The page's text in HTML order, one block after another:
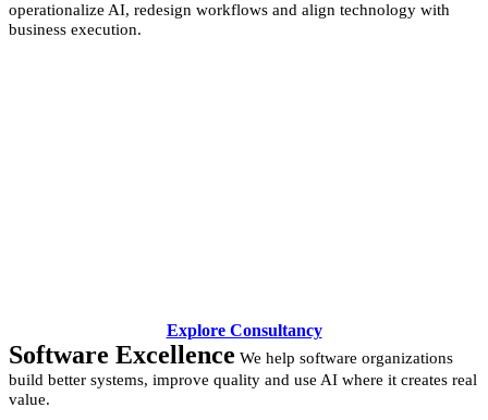
operationalize AI, redesign workflows and align technology with
business execution.
Explore Consultancy
Software Excellence We help software organizations
build better systems, improve quality and use AI where it creates real
value.